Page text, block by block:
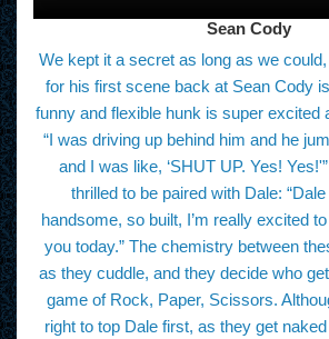
Sean Cody
We kept it a secret as long as we could,
for his first scene back at Sean Cody
funny and flexible hunk is super excited
“I was driving up behind him and he
and I was like, ‘SHUT UP. Yes!
thrilled to be paired with Dale:
handsome, so built, I’m really excited
you today.” The chemistry between
as they cuddle, and they decide who
game of Rock, Paper, Scissors.
right to top Dale first, as they get